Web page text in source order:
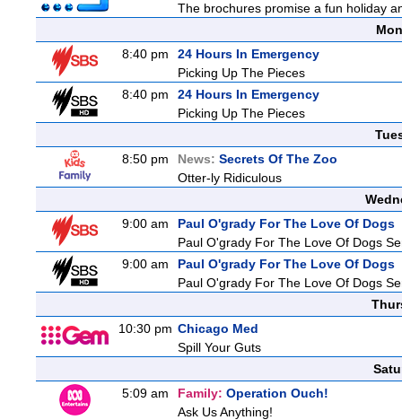
The brochures promise a fun holiday
8:40 pm
24 Hours In Emergency
Picking Up The Pieces
8:40 pm
24 Hours In Emergency
Picking Up The Pieces
8:50 pm
News: Secrets Of The Zoo
Otter-ly Ridiculous
9:00 am
Paul O'grady For The Love Of Dogs
Paul O'grady For The Love Of Dogs
9:00 am
Paul O'grady For The Love Of Dogs
Paul O'grady For The Love Of Dogs
10:30 pm Chicago Med
Spill Your Guts
5:09 am
Family: Operation Ouch!
Ask Us Anything!